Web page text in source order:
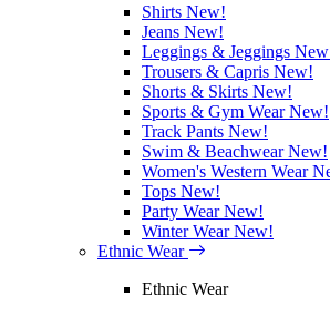
Shirts New!
Jeans New!
Leggings & Jeggings
Trousers & Capris New!
Shorts & Skirts New!
Sports & Gym WearNew!
Track Pants New!
Swim & BeachwearNew!
Women's Western Wear
Tops New!
Party WearNew!
Winter WearNew!
Ethnic Wear
Ethnic Wear